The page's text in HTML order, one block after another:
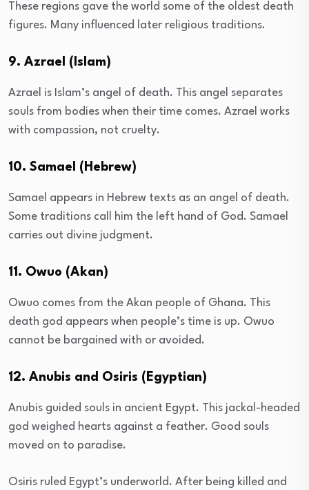
These regions gave the world some of the oldest death
figures. Many influenced later religious traditions.
9. Azrael (Islam)
Azrael is Islam’s angel of death. This angel separates
souls from bodies when their time comes. Azrael works
with compassion, not cruelty.
10. Samael (Hebrew)
Samael appears in Hebrew texts as an angel of death.
Some traditions call him the left hand of God. Samael
carries out divine judgment.
11. Owuo (Akan)
Owuo comes from the Akan people of Ghana. This
death god appears when people’s time is up. Owuo
cannot be bargained with or avoided.
12. Anubis and Osiris (Egyptian)
Anubis guided souls in ancient Egypt. This jackal-headed
god weighed hearts against a feather. Good souls
moved on to paradise.
Osiris ruled Egypt’s underworld. After being killed and